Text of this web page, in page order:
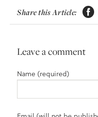
Share this Article: 
Leave a comment
Name (required)